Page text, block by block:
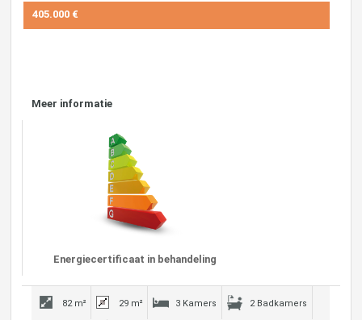
405.000 €
Meer informatie
Energiecertificaat in behandeling
82 m² 29 m² 3 Kamers 2 Badkamers